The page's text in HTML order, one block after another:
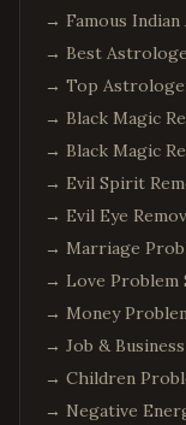
→ Famous
→ Best
→ Top
→ Black Magic
→ Black Magic
→ Evil Spirit
→ Evil Eye
→ Marriage
→ Love Problem
→ Money
→ Job &
→ Children
→ Negative